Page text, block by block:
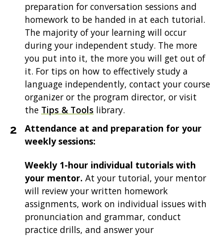
preparation for conversation sessions and
homework to be handed in at each tutorial.
The majority of your learning will occur
during your independent study. The more
you put into it, the more you will get out of
it. For tips on how to effectively study a
language independently, contact your course
organizer or the program director, or visit
the Tips & Tools library.
Attendance at and preparation for your
weekly sessions:
Weekly 1-hour individual tutorials with
your mentor. At your tutorial, your mentor
will review your written homework
assignments, work on individual issues with
pronunciation and grammar, conduct
practice drills, and answer your